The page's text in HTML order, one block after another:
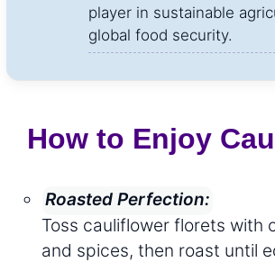
player in sustainable
global food security.
How to Enjoy
Roasted Perfection:
Toss cauliflower florets with
and spices, then roast until